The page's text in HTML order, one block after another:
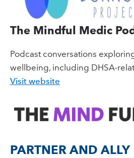
The Mindful Medic
Podcast conversations
wellbeing, including DHSA-
Visit website
PARTNER AND ALLY